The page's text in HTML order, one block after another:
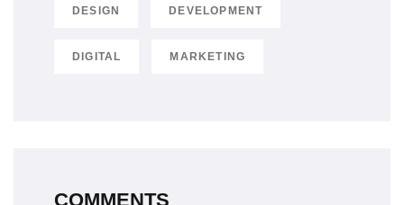
DESIGN DEVELOPMENT
DIGITAL MARKETING
COMMENTS